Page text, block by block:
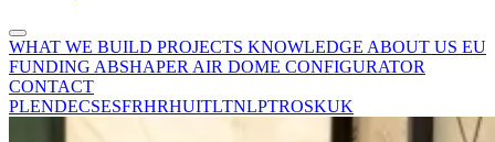
WHAT WE BUILD PROJECTS KNOWLEDGE ABOUT US EU
FUNDING ABSHAPER AIR DOME CONFIGURATOR
CONTACT
PLENDECSESFRHRHUITLTNLPTROSKUK